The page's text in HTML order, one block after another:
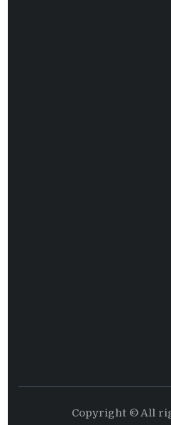
Copyright © All